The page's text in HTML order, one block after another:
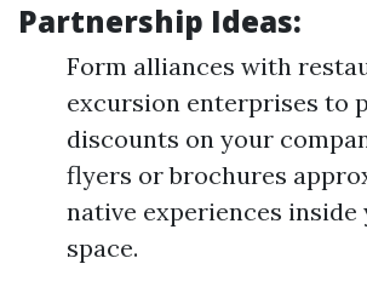
Partnership Ideas:
Form alliances with
excursion enterprises to
discounts on your
flyers or brochures
native experiences
space.